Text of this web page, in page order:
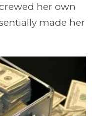
her own
made her